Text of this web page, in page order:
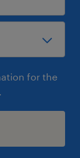
for the